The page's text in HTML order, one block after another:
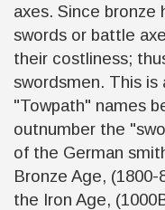
axes. Since bronze
swords or battle
their costliness;
swordsmen. This
"Towpath" names
outnumber the
of the German
Bronze Age,
the Iron Age,